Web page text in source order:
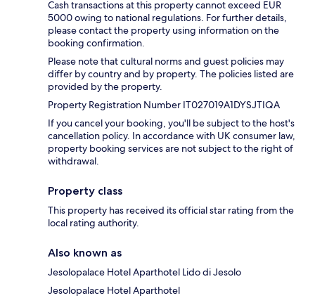
Cash transactions at this property cannot exceed EUR
5000 owing to national regulations. For further details,
please contact the property using information on the
booking confirmation.
Please note that cultural norms and guest policies may
differ by country and by property. The policies listed are
provided by the property.
Property Registration Number IT027019A1DYSJTIQA
If you cancel your booking, you'll be subject to the host's
cancellation policy. In accordance with UK consumer law,
property booking services are not subject to the right of
withdrawal.
Property class
This property has received its official star rating from the
local rating authority.
Also known as
Jesolopalace Hotel Aparthotel Lido di Jesolo
Jesolopalace Hotel Aparthotel